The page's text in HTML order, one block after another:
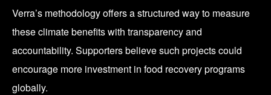
Verra’s methodology offers a structured way to measure
these climate benefits with transparency and
accountability. Supporters believe such projects could
encourage more investment in food recovery programs
globally.